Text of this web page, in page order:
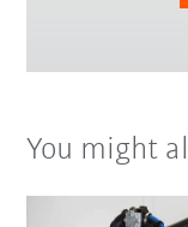
You might